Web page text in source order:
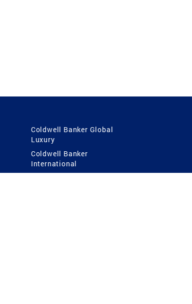
Coldwell Banker Global
Luxury
Coldwell Banker
International